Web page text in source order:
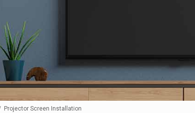
Projector Screen Installation